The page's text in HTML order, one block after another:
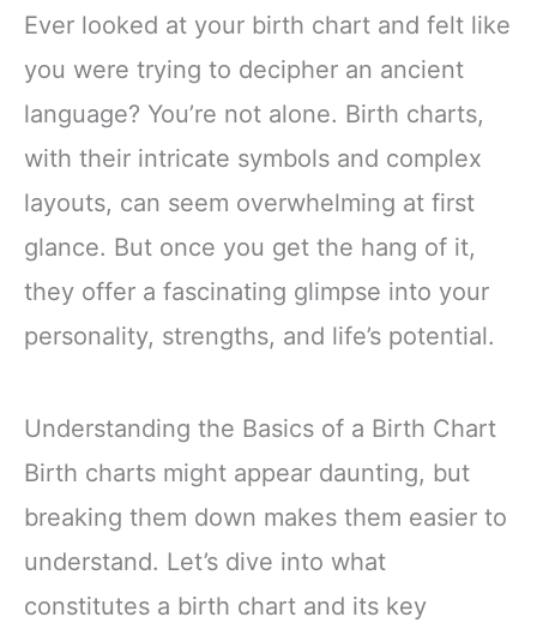
Ever looked at your birth chart and felt like
you were trying to decipher an ancient
language? You’re not alone. Birth charts,
with their intricate symbols and complex
layouts, can seem overwhelming at first
glance. But once you get the hang of it,
they offer a fascinating glimpse into your
personality, strengths, and life’s potential.
Understanding the Basics of a Birth Chart
Birth charts might appear daunting, but
breaking them down makes them easier to
understand. Let’s dive into what
constitutes a birth chart and its key